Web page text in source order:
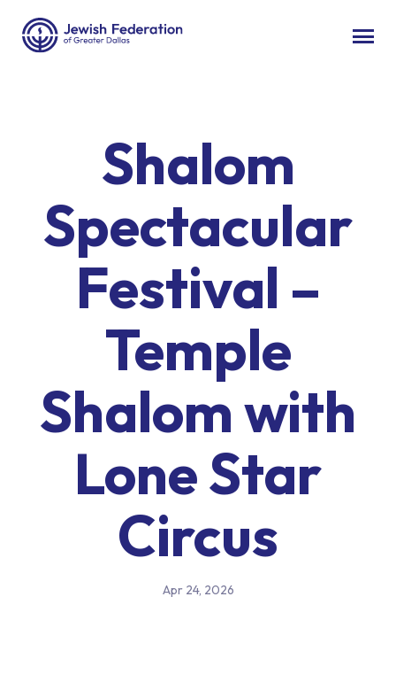
Shalom
Spectacular
Festival –
Temple
Shalom with
Lone Star
Circus
Apr 24, 2026